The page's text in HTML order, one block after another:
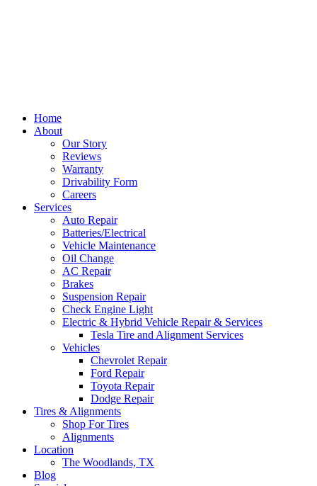
Home
About
Our Story
Reviews
Warranty
Drivability Form
Careers
Services
Auto Repair
Batteries/Electrical
Vehicle Maintenance
Oil Change
AC Repair
Brakes
Suspension Repair
Check Engine Light
Electric & Hybrid Vehicle Repair & Services
Tesla Tire and Alignment Services
Vehicles
Chevrolet Repair
Ford Repair
Toyota Repair
Dodge Repair
Tires & Alignments
Shop For Tires
Alignments
Location
The Woodlands, TX
Blog